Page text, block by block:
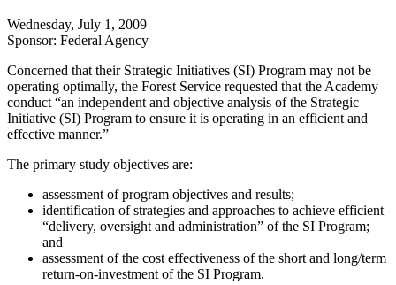
Wednesday, July 1, 2009
Sponsor: Federal Agency
Concerned that their Strategic Initiatives (SI) Program may not be
operating optimally, the Forest Service requested that the Academy
conduct “an independent and objective analysis of the Strategic
Initiative (SI) Program to ensure it is operating in an efficient and
effective manner.”
The primary study objectives are:
assessment of program objectives and results;
identification of strategies and approaches to achieve efficient
“delivery, oversight and administration” of the SI Program;
and
assessment of the cost effectiveness of the short and long/term
return-on-investment of the SI Program.